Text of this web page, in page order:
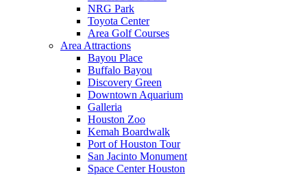
NRG Park
Toyota Center
Area Golf Courses
Area Attractions
Bayou Place
Buffalo Bayou
Discovery Green
Downtown Aquarium
Galleria
Houston Zoo
Kemah Boardwalk
Port of Houston Tour
San Jacinto Monument
Space Center Houston